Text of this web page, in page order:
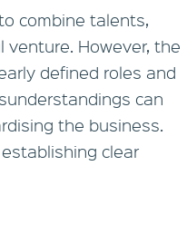
combine talents,
However, the
defined roles and
can
the business.
clear